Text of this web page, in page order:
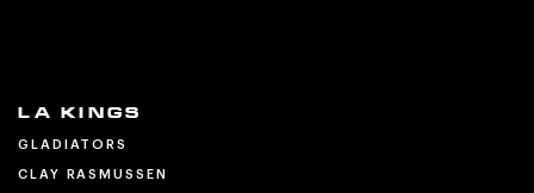
LA KINGS
GLADIATORS
CLAY RASMUSSEN